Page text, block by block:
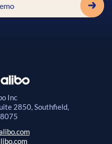
Inc
2850, Southfield,